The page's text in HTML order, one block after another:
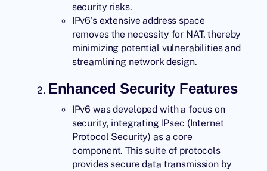
security risks.
IPv6's extensive address space
removes the necessity for NAT, thereby
minimizing potential vulnerabilities and
streamlining network design.
Enhanced Security Features
IPv6 was developed with a focus on
security, integrating IPsec (Internet
Protocol Security) as a core
component. This suite of protocols
provides secure data transmission by